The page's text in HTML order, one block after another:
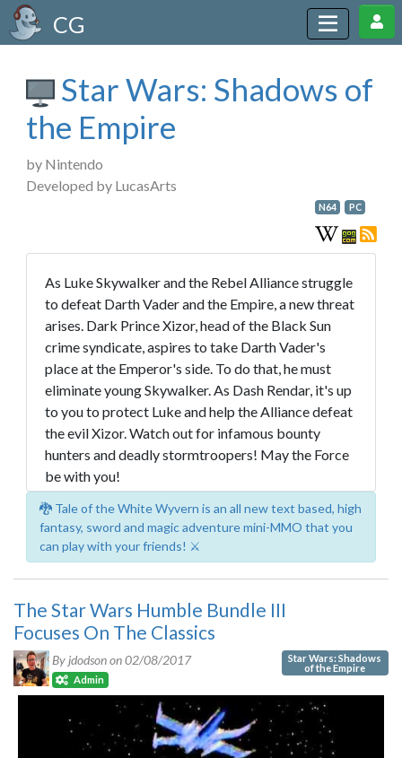
CG
Star Wars: Shadows of
the Empire
by Nintendo
Developed by LucasArts
N64 PC
As Luke Skywalker and the Rebel Alliance struggle
to defeat Darth Vader and the Empire, a new threat
arises. Dark Prince Xizor, head of the Black Sun
crime syndicate, aspires to take Darth Vader's
place at the Emperor's side. To do that, he must
eliminate young Skywalker. As Dash Rendar, it's up
to you to protect Luke and help the Alliance defeat
the evil Xizor. Watch out for infamous bounty
hunters and deadly stormtroopers! May the Force
be with you!
🐉 Tale of the White Wyvern is an all new text based, high
fantasy, sword and magic adventure mini-MMO that you
can play with your friends! ⚔️
The Star Wars Humble Bundle III
Focuses On The Classics
By jdodson on02/08/2017
Admin
Star Wars: Shadows
of the Empire